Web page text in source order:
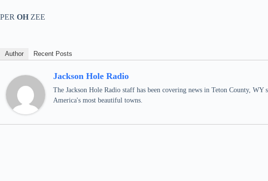
PER OH ZEE
Author Recent Posts
Jackson Hole Radio
The Jackson Hole Radio staff has been covering news in Teton County,
America's most beautiful towns.